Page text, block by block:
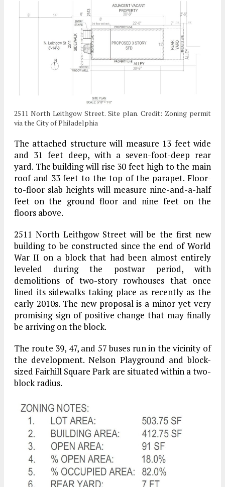
2511 North Leithgow Street. Site plan. Credit: Zoning permit
via the City of Philadelphia
The attached structure will measure 13 feet wide
and 31 feet deep, with a seven-foot-deep rear
yard. The building will rise 30 feet high to the main
roof and 33 feet to the top of the parapet. Floor-
to-floor slab heights will measure nine-and-a-half
feet on the ground floor and nine feet on the
floors above.
2511 North Leithgow Street will be the first new
building to be constructed since the end of World
War II on a block that had been almost entirely
leveled during the postwar period, with
demolitions of two-story rowhouses that once
lined its sidewalks taking place as recently as the
early 2010s. The new proposal is a minor yet very
promising sign of positive change that may finally
be arriving on the block.
The route 39, 47, and 57 buses run in the vicinity of
the development. Nelson Playground and block-
sized Fairhill Square Park are situated within a two-
block radius.